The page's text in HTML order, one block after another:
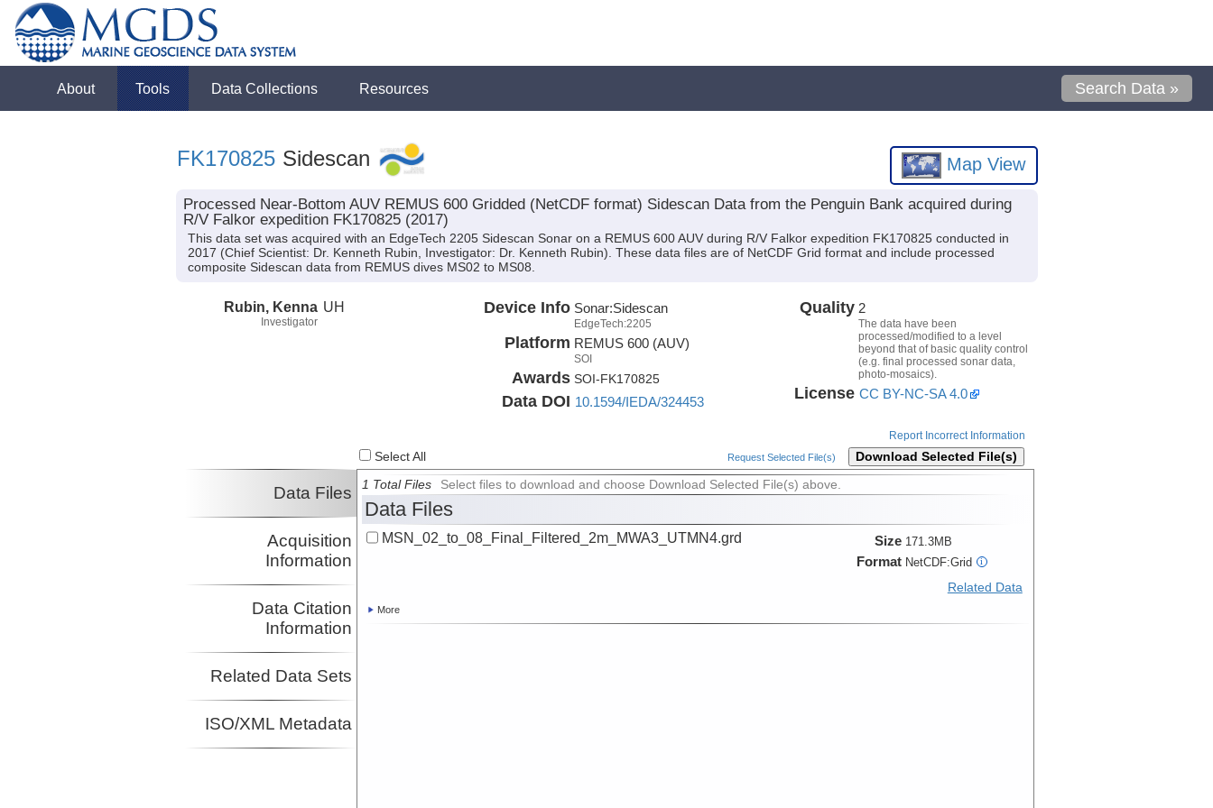
About Tools Data Collections Resources Search Data »
FK170825 Sidescan Map View
Processed Near-Bottom AUV REMUS 600 Gridded (NetCDF format) Sidescan Data from the Penguin Bank acquired during
R/V Falkor expedition FK170825 (2017)
This data set was acquired with an EdgeTech 2205 Sidescan Sonar on a REMUS 600 AUV during R/V Falkor expedition FK170825 conducted in
2017 (Chief Scientist: Dr. Kenneth Rubin, Investigator: Dr. Kenneth Rubin). These data files are of NetCDF Grid format and include processed
composite Sidescan data from REMUS dives MS02 to MS08.
Rubin, Kenna
Investigator
UH Device Info Sonar:Sidescan
EdgeTech:2205
Platform REMUS 600 (AUV)
SOI
Awards SOI-FK170825
Data DOI 10.1594/IEDA/324453
Quality 2
The data have been
processed/modified to a level
beyond that of basic quality control
(e.g. final processed sonar data,
photo-mosaics).
License CC BY-NC-SA 4.0
Report Incorrect Information
Select All Request Selected File(s) Download Selected File(s)
Data Files
Acquisition
Information
Data Citation
Information
Related Data Sets
ISO/XML Metadata
1 Total Files Select files to download and choose Download Selected File(s) above.
Data Files
MSN_02_to_08_Final_Filtered_2m_MWA3_UTMN4.grd Size 171.3MB
Format NetCDF:Grid i
Related Data
More